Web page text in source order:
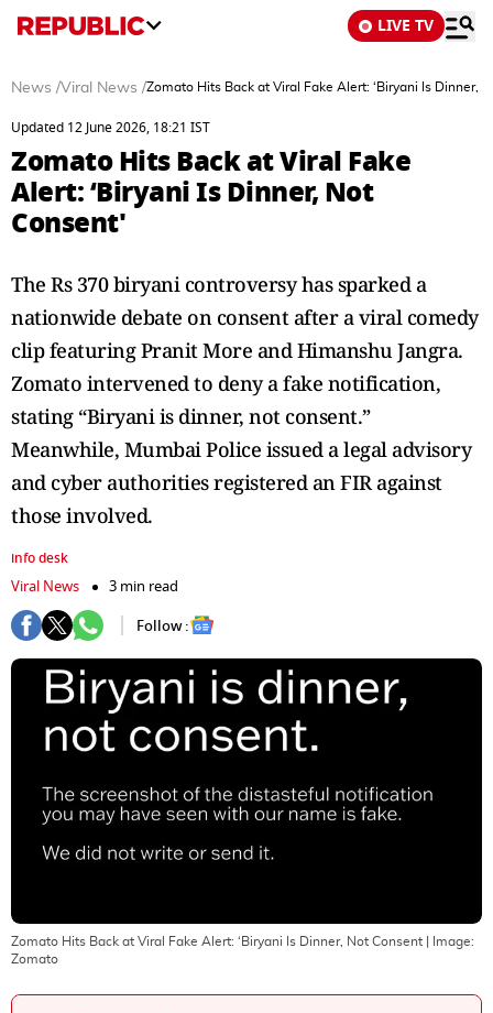
LIVE TV
News /Viral News /Zomato Hits Back at Viral Fake Alert: ‘Biryani Is Dinner,
Updated 12 June 2026, 18:21 IST
Zomato Hits Back at Viral Fake
Alert: ‘Biryani Is Dinner, Not
Consent'
The Rs 370 biryani controversy has sparked a
nationwide debate on consent after a viral comedy
clip featuring Pranit More and Himanshu Jangra.
Zomato intervened to deny a fake notification,
stating “Biryani is dinner, not consent.”
Meanwhile, Mumbai Police issued a legal advisory
and cyber authorities registered an FIR against
those involved.
info desk
Viral News
3 min read
Follow :
Zomato Hits Back at Viral Fake Alert: ‘Biryani Is Dinner, Not Consent | Image:
Zomato